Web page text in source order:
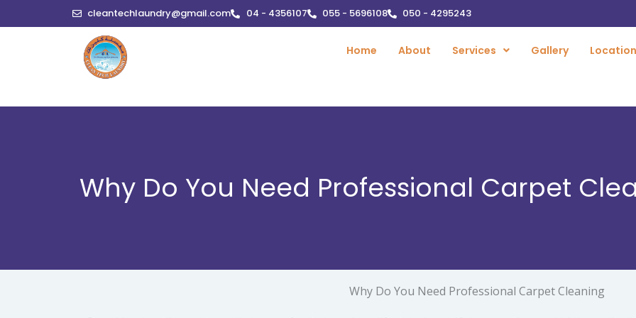
to
cleantechlaundry@gmail.com 04 - 4356107 055 - 5696108 050 - 4295243
Home About Services Gallery
Why Do You Need Professional Carpet
Why Do You Need Professional Carpet Cleaning